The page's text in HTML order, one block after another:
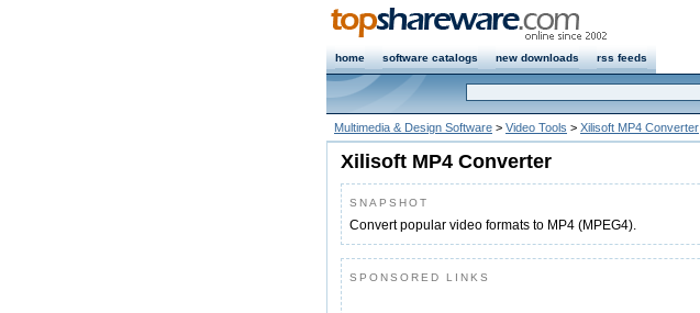
home software catalogs new downloads rss feeds
Multimedia & Design Software > Video Tools > Xilisoft MP4 Converter
Xilisoft MP4 Converter
SNAPSHOT
Convert popular video formats to MP4 (MPEG4).
SPONSORED LINKS